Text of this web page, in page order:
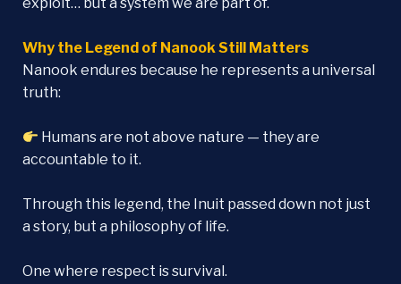
Why the Legend of Nanook Still Matters
Nanook endures because he represents a universal
truth:
Humans are not above nature — they are
accountable to it.
Through this legend, the Inuit passed down not just
a story, but a philosophy of life.
One where respect is survival.